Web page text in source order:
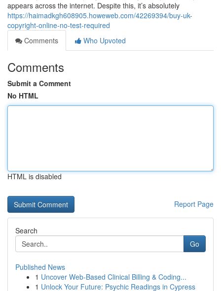
appears across the internet. Despite this, it’s absolutely
https://haimadkgh608905.howeweb.com/42269394/buy-uk-
copyright-online-no-test-required
Comments
Who Upvoted
Comments
Submit a Comment
No HTML
HTML is disabled
Report Page
Search
Go
Published News
1 Uncover Web-Based Clinical Billing & Coding...
1 Unlock Your Future: Psychic Readings in Cypress